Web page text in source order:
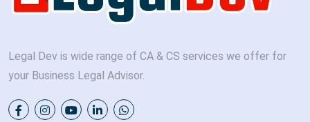
Legal Dev is wide range of CA & CS services we offer for
your Business Legal Advisor.